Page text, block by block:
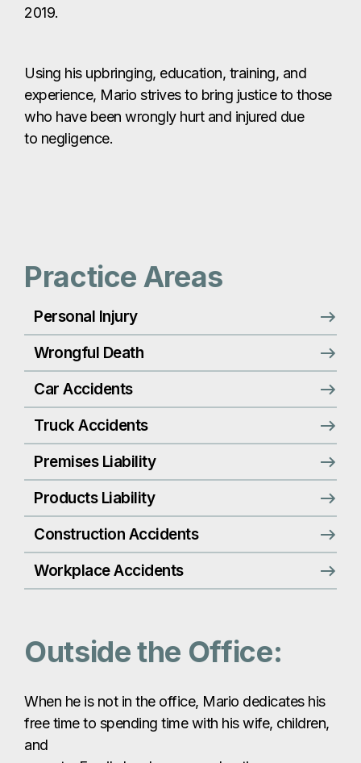
2019.
Using his upbringing, education, training, and
experience, Mario strives to bring justice to those
who have been wrongly hurt and injured due
to negligence.
Practice Areas
Personal Injury
Wrongful Death
Car Accidents
Truck Accidents
Premises Liability
Products Liability
Construction Accidents
Workplace Accidents
Outside the Office:
When he is not in the office, Mario dedicates his
free time to spending time with his wife, children,
and